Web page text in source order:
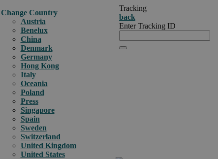
Change Country
Austria
Benelux
China
Denmark
Germany
Hong Kong
Italy
Oceania
Poland
Press
Singapore
Spain
Sweden
Switzerland
United Kingdom
United States
Tracking
back
Enter Tracking ID